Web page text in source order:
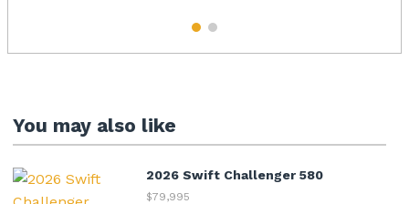
1 2
You may also like
2026 Swift Challenger 580
$79,995